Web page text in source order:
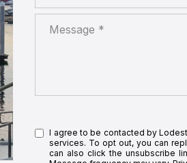
Message
I agree to be contacted by
services. To opt out, you can
can also click the unsubscribe